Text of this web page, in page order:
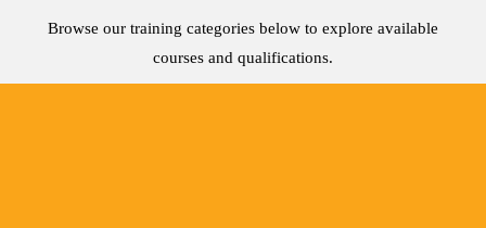
Browse our training categories below to explore available
courses and qualifications.